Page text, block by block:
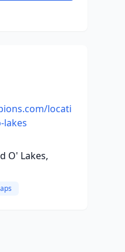
locati
lakes
O' Lakes,